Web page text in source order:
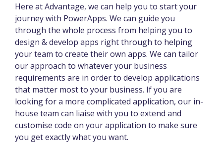
Here at Advantage, we can help you to start your
journey with PowerApps. We can guide you
through the whole process from helping you to
design & develop apps right through to helping
your team to create their own apps. We can tailor
our approach to whatever your business
requirements are in order to develop applications
that matter most to your business. If you are
looking for a more complicated application, our in-
house team can liaise with you to extend and
customise code on your application to make sure
you get exactly what you want.